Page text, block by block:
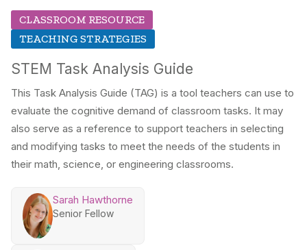
CLASSROOM RESOURCE
TEACHING STRATEGIES
STEM Task Analysis Guide
This Task Analysis Guide (TAG) is a tool teachers can use to
evaluate the cognitive demand of classroom tasks. It may
also serve as a reference to support teachers in selecting
and modifying tasks to meet the needs of the students in
their math, science, or engineering classrooms.
Sarah Hawthorne
Senior Fellow